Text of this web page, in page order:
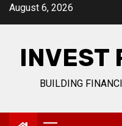
SkipAugust 6, 2026
INVEST
BUILDING